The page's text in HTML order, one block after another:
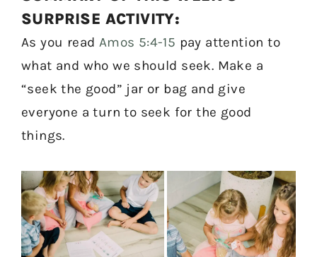
SURPRISE ACTIVITY:
As you read Amos 5:4-15 pay attention to
what and who we should seek. Make a
“seek the good” jar or bag and give
everyone a turn to seek for the good
things.